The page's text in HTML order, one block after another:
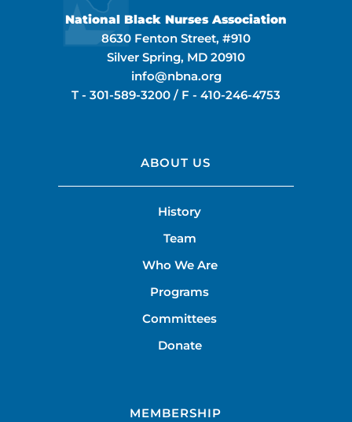
National Black Nurses Association
8630 Fenton Street, #910
Silver Spring, MD 20910
info@nbna.org
T - 301-589-3200 / F - 410-246-4753
ABOUT US
History
Team
Who We Are
Programs
Committees
Donate
MEMBERSHIP